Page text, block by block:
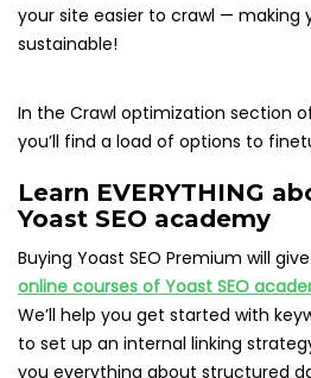
your site easier to crawl — making
sustainable!
In the Crawl optimization section
you’ll find a load of options to
Learn EVERYTHING
Yoast SEO academy
Buying Yoast SEO Premium will
online courses of Yoast SEO
We’ll help you get started with
to set up an internal linking
you everything about structured